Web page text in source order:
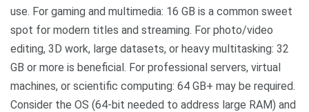
use. For gaming and multimedia: 16 GB is a common sweet
spot for modern titles and streaming. For photo/video
editing, 3D work, large datasets, or heavy multitasking: 32
GB or more is beneficial. For professional servers, virtual
machines, or scientific computing: 64 GB+ may be required.
Consider the OS (64-bit needed to address large RAM) and